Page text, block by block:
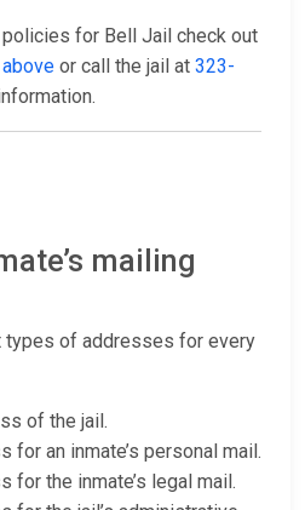
for Bell Jail check out
or call the jail at 323-
mailing
types of addresses for every
of the jail.
an inmate’s personal mail.
the inmate’s legal mail.